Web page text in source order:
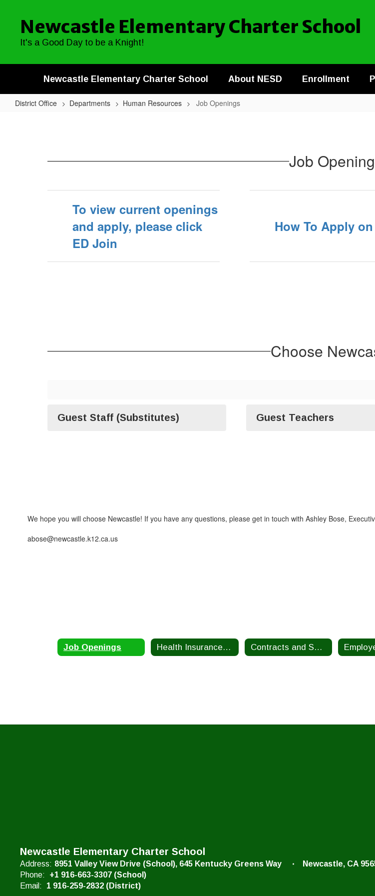
contentNewcastle Elementary Charter School
It's a Good Day to be a Knight!
Newcastle Elementary Charter School About NESD Enrollment
District Office Departments Human Resources Job Openings
Job
To view current openings
and apply, please click
ED Join
How To Apply
Choose
Guest Staff (Substitutes) Guest Teachers
We hope you will choose Newcastle! If you have any questions, please get in touch with Ashley Bose,
abose@newcastle.k12.ca.us
Job Openings Health Insurance Benefits Contracts and Salary Schedules
Newcastle Elementary Charter School
Address: 8951 Valley View Drive (School) 645 Kentucky Greens Way
Newcastle, CA
Phone:
+1 916-663-3307 (School)
Email:
1 916-259-2832 (District)